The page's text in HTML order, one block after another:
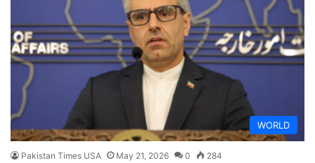
WORLD
Pakistan Times USA May 21, 2026 0 284